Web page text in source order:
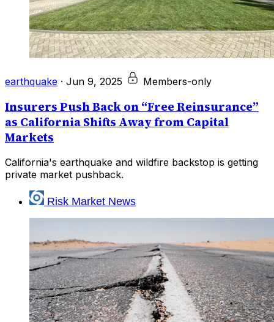
earthquake · Jun 9, 2025 Members-only
Insurers Push Back on “Free Reinsurance”
as California Shifts Away from Capital
Markets
California's earthquake and wildfire backstop is getting
private market pushback.
Risk Market News